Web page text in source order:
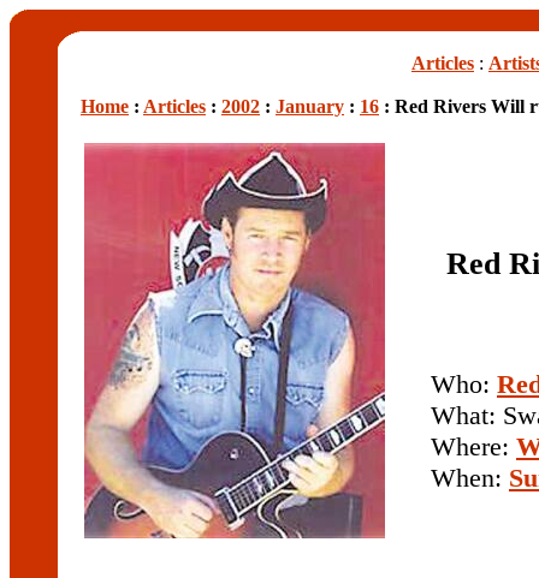
Articles :
Home : Articles : 2002 : January : 16 : Red Rivers Will
Red
Who:
What:
Where:
When: